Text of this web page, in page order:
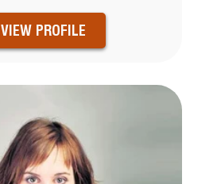
VIEW PROFILE